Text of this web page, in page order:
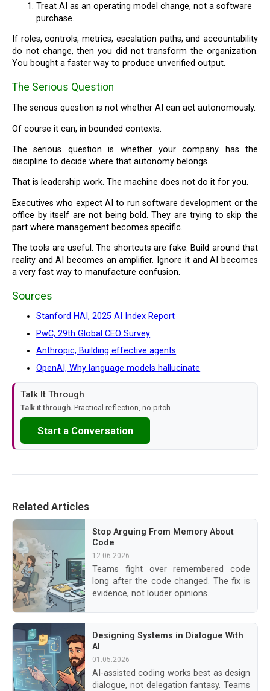
Treat AI as an operating model change, not a software
purchase.
If roles, controls, metrics, escalation paths, and accountability
do not change, then you did not transform the organization.
You bought a faster way to produce unverified output.
The Serious Question
The serious question is not whether AI can act autonomously.
Of course it can, in bounded contexts.
The serious question is whether your company has the
discipline to decide where that autonomy belongs.
That is leadership work. The machine does not do it for you.
Executives who expect AI to run software development or the
office by itself are not being bold. They are trying to skip the
part where management becomes specific.
The tools are useful. The shortcuts are fake. Build around that
reality and AI becomes an amplifier. Ignore it and AI becomes
a very fast way to manufacture confusion.
Sources
Stanford HAI, 2025 AI Index Report
PwC, 29th Global CEO Survey
Anthropic, Building effective agents
OpenAI, Why language models hallucinate
Talk It Through
Talk it through. Practical reflection, no pitch.
Start a Conversation
Related Articles
Stop Arguing From Memory About
Code
12.06.2026
Teams fight over remembered code
long after the code changed. The fix is
evidence, not louder opinions.
Designing Systems in Dialogue With
AI
01.05.2026
AI-assisted coding works best as design
dialogue, not delegation fantasy. Teams